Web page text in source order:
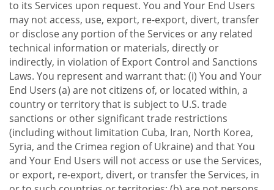
to its Services upon request. You and Your End Users
may not access, use, export, re-export, divert, transfer
or disclose any portion of the Services or any related
technical information or materials, directly or
indirectly, in violation of Export Control and Sanctions
Laws. You represent and warrant that: (i) You and Your
End Users (a) are not citizens of, or located within, a
country or territory that is subject to U.S. trade
sanctions or other significant trade restrictions
(including without limitation Cuba, Iran, North Korea,
Syria, and the Crimea region of Ukraine) and that You
and Your End Users will not access or use the Services,
or export, re-export, divert, or transfer the Services, in